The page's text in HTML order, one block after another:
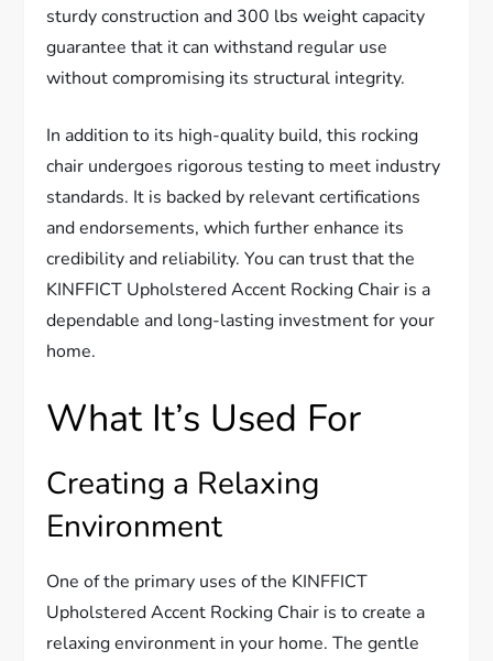
sturdy construction and 300 lbs weight capacity
guarantee that it can withstand regular use
without compromising its structural integrity.
In addition to its high-quality build, this rocking
chair undergoes rigorous testing to meet industry
standards. It is backed by relevant certifications
and endorsements, which further enhance its
credibility and reliability. You can trust that the
KINFFICT Upholstered Accent Rocking Chair is a
dependable and long-lasting investment for your
home.
What It’s Used For
Creating a Relaxing
Environment
One of the primary uses of the KINFFICT
Upholstered Accent Rocking Chair is to create a
relaxing environment in your home. The gentle